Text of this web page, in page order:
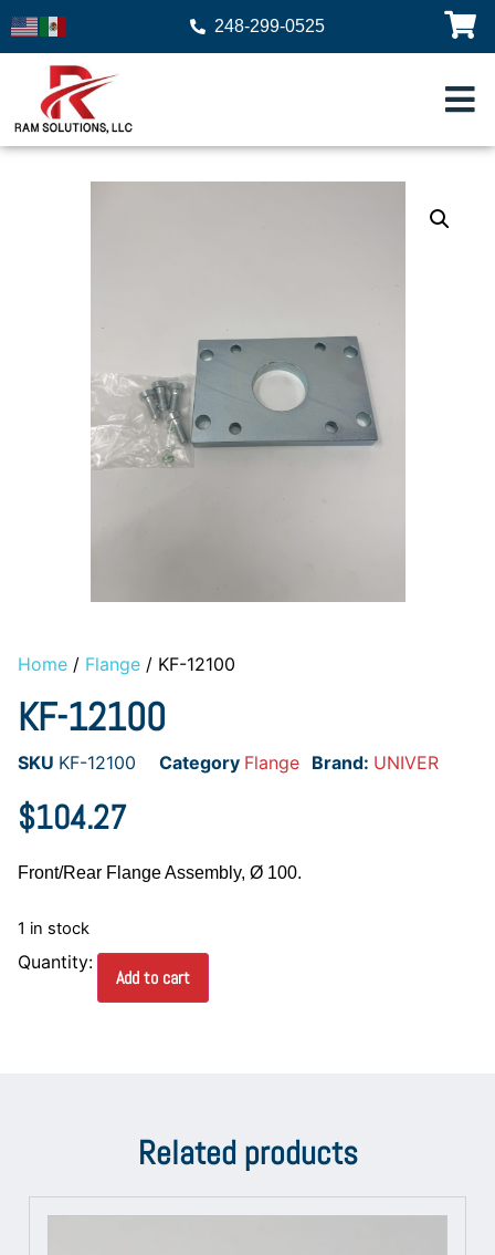
248-299-0525
Home / Flange / KF-12100
KF-12100
SKU KF-12100 Category Flange Brand: UNIVER
$104.27
Front/Rear Flange Assembly, Ø 100.
1 in stock
Add to cart
Related products